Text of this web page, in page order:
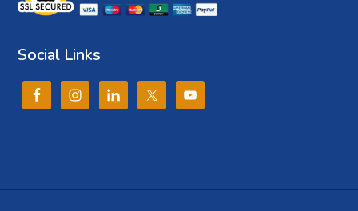
Social Links